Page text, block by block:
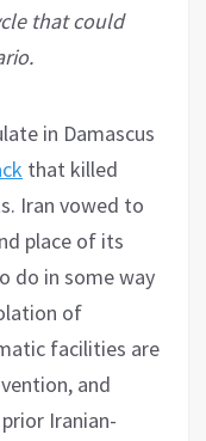
that could
in Damascus
that killed
Iran vowed to
place of its
do in some way
of
facilities are
and
Iranian-